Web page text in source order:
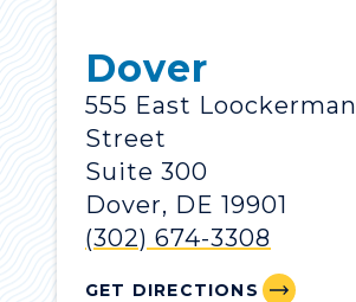
Dover
555 East Loockerman
Street
Suite 300
Dover, DE 19901
(302) 674-3308
GET DIRECTIONS